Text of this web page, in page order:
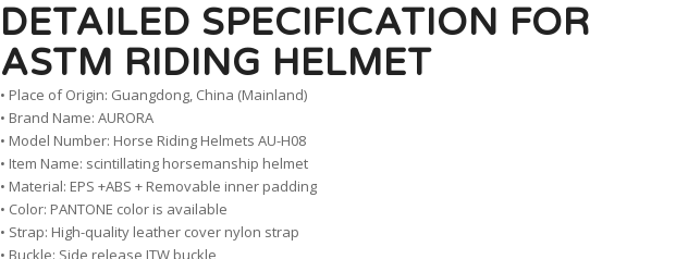
DETAILED SPECIFICATION FOR
ASTM RIDING HELMET
• Place of Origin: Guangdong, China (Mainland)
• Brand Name: AURORA
• Model Number: Horse Riding Helmets AU-H08
• Item Name: scintillating horsemanship helmet
• Material: EPS +ABS + Removable inner padding
• Color: PANTONE color is available
• Strap: High-quality leather cover nylon strap
• Buckle: Side release ITW buckle